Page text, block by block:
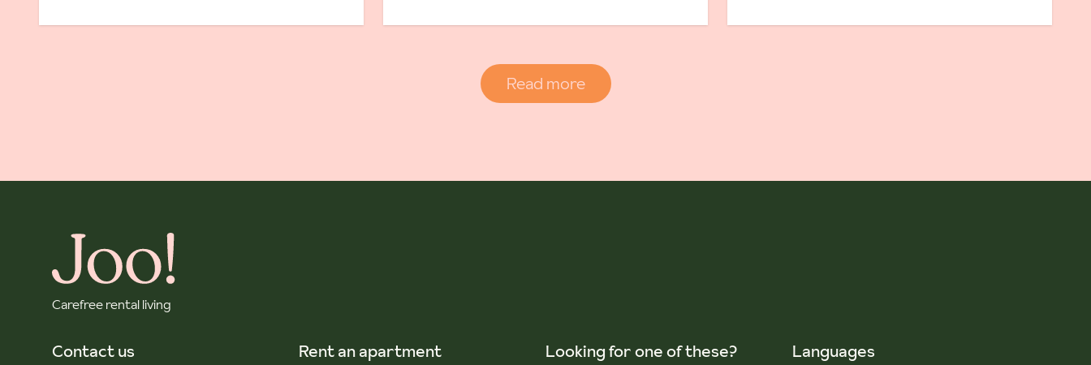
Read more
Carefree rental living
Contact us Rent an apartment Looking for one of these? Languages